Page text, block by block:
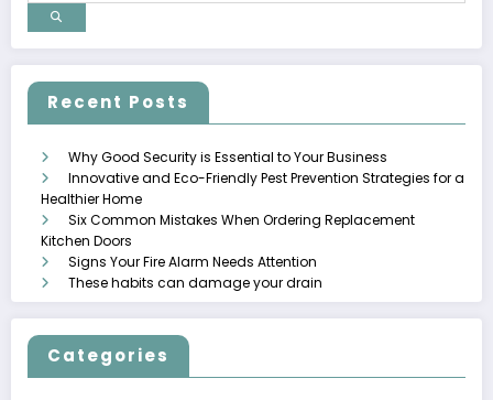
Recent Posts
Why Good Security is Essential to Your Business
Innovative and Eco-Friendly Pest Prevention Strategies for a
Healthier Home
Six Common Mistakes When Ordering Replacement
Kitchen Doors
Signs Your Fire Alarm Needs Attention
These habits can damage your drain
Categories